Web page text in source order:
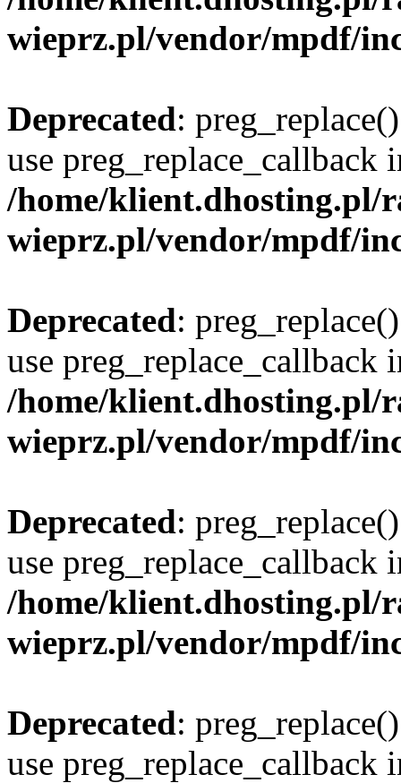
wieprz.pl/vendor/mpdf/
Deprecated:
use preg_replace_callback
/home/klient.dhosting.pl/
wieprz.pl/vendor/mpdf/
Deprecated:
use preg_replace_callback
/home/klient.dhosting.pl/
wieprz.pl/vendor/mpdf/
Deprecated:
use preg_replace_callback
/home/klient.dhosting.pl/
wieprz.pl/vendor/mpdf/
Deprecated:
use preg_replace_callback